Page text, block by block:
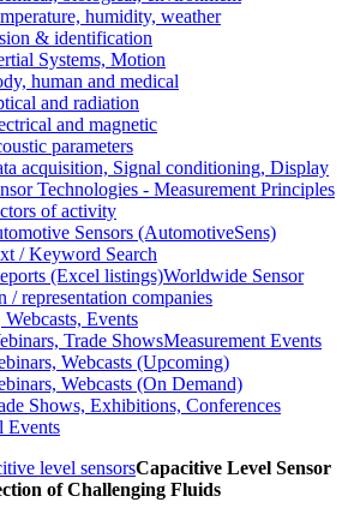
humidity, weather
& identification
Systems, Motion
human and medical
and radiation
and magnetic
parameters
acquisition, Signal conditioning, Display
Technologies - Measurement Principles
of activity
Sensors (AutomotiveSens)
/ Keyword Search
(Excel listings)Worldwide Sensor
/ representation companies
Webcasts, Events
Trade ShowsMeasurement Events
Webcasts (Upcoming)
Webcasts (On Demand)
Shows, Exhibitions, Conferences
Events
level sensorsCapacitive Level Sensor
of Challenging Fluids